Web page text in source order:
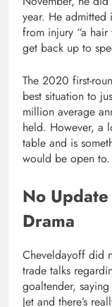
year. He admitted
from injury “a
get back up to
The 2020 first-
best situation to
million average
held. However, a
table and is
would be open to.
No
Drama
Cheveldayoff did
trade talks
goaltender,
Jet and there’s